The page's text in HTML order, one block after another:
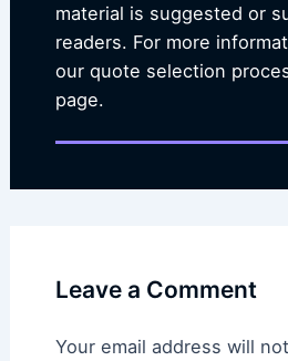
material is suggested or
readers. For more
our quote selection
page.
Leave a Comment
Your email address will